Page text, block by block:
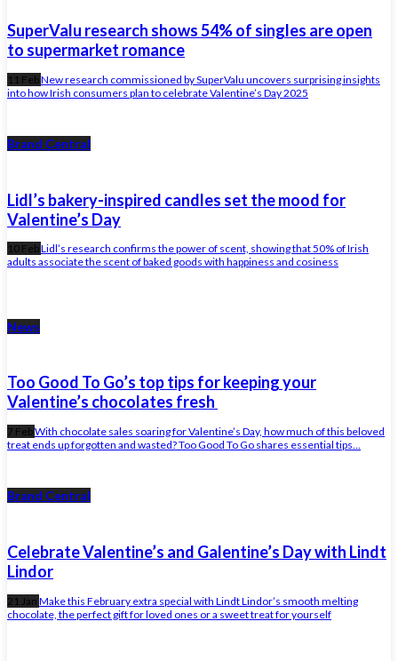
SuperValu research shows 54% of singles are open
to supermarket romance
11 FebNew research commissioned by SuperValu uncovers surprising insights
into how Irish consumers plan to celebrate Valentine’s Day 2025
Brand Central
Lidl’s bakery-inspired candles set the mood for
Valentine’s Day
10 FebLidl’s research confirms the power of scent, showing that 50% of Irish
adults associate the scent of baked goods with happiness and cosiness
News
Too Good To Go’s top tips for keeping your
Valentine’s chocolates fresh
7 FebWith chocolate sales soaring for Valentine’s Day, how much of this beloved
treat ends up forgotten and wasted? Too Good To Go shares essential tips...
Brand Central
Celebrate Valentine’s and Galentine’s Day with Lindt
Lindor
21 Jan Make this February extra special with Lindt Lindor’s smooth melting
chocolate, the perfect gift for loved ones or a sweet treat for yourself